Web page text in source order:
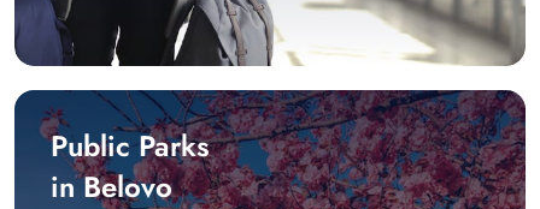
Public Parks
in Belovo